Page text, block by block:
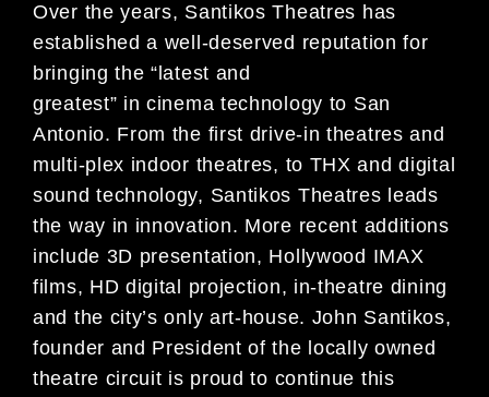
Over the years, Santikos Theatres has
established a well-deserved reputation for
bringing the “latest and
greatest” in cinema technology to San
Antonio. From the first drive-in theatres and
multi-plex indoor theatres, to THX and digital
sound technology, Santikos Theatres leads
the way in innovation. More recent additions
include 3D presentation, Hollywood IMAX
films, HD digital projection, in-theatre dining
and the city’s only art-house. John Santikos,
founder and President of the locally owned
theatre circuit is proud to continue this